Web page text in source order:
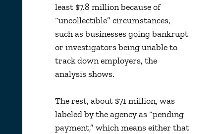
least $7.8 million because of
“uncollectible” circumstances,
such as businesses going bankrupt
or investigators being unable to
track down employers, the
analysis shows.
The rest, about $71 million, was
labeled by the agency as “pending
payment,” which means either that